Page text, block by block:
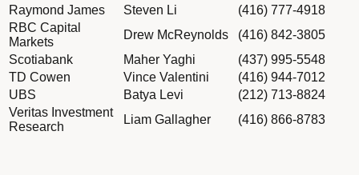
Raymond James
Steven Li
(416) 777-4918
RBC Capital
Markets
Drew McReynolds
(416) 842-3805
Scotiabank
Maher Yaghi
(437) 995-5548
TD Cowen
Vince Valentini
(416) 944-7012
UBS
Batya Levi
(212) 713-8824
Veritas Investment
Research
Liam Gallagher (416) 866-8783